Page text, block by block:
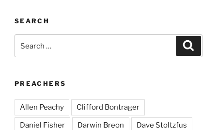
SEARCH
PREACHERS
Allen Peachy Clifford Bontrager
Daniel Fisher Darwin Breon Dave Stoltzfus